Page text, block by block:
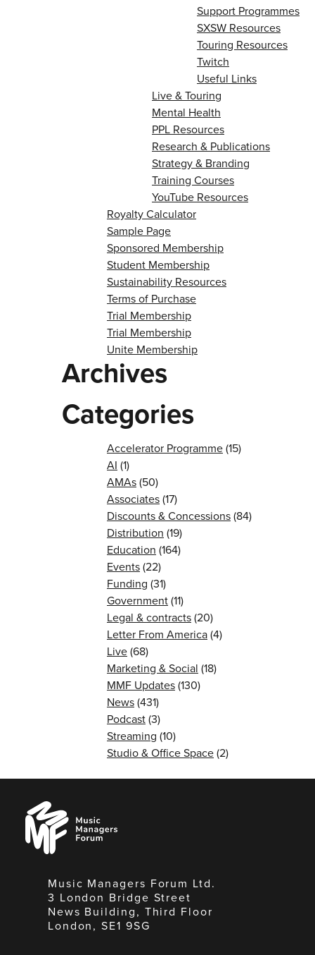
Support Programmes
SXSW Resources
Touring Resources
Twitch
Useful Links
Live & Touring
Mental Health
PPL Resources
Research & Publications
Strategy & Branding
Training Courses
YouTube Resources
Royalty Calculator
Sample Page
Sponsored Membership
Student Membership
Sustainability Resources
Terms of Purchase
Trial Membership
Trial Membership
Unite Membership
Archives
Categories
Accelerator Programme(15)
AI (1)
AMAs(50)
Associates(17)
Discounts & Concessions(84)
Distribution (19)
Education (164)
Events(22)
Funding (31)
Government(11)
Legal & contracts(20)
Letter From America(4)
Live(68)
Marketing & Social (18)
MMF Updates(130)
News(431)
Podcast(3)
Streaming (10)
Studio & Office Space(2)
Music
Managers
Forum
Music Managers Forum Ltd.
3 London Bridge Street
News Building, Third Floor
London, SE1 9SG